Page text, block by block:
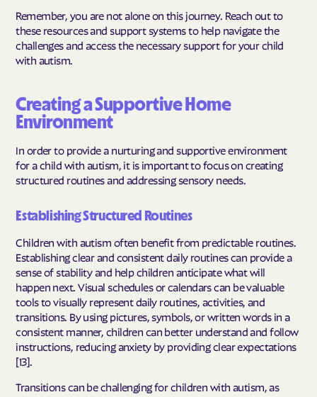
Remember, you are not alone on this journey. Reach out to
these resources and support systems to help navigate the
challenges and access the necessary support for your child
with autism.
Creating a Supportive Home
Environment
In order to provide a nurturing and supportive environment
for a child with autism, it is important to focus on creating
structured routines and addressing sensory needs.
Establishing Structured Routines
Children with autism often benefit from predictable routines.
Establishing clear and consistent daily routines can provide a
sense of stability and help children anticipate what will
happen next. Visual schedules or calendars can be valuable
tools to visually represent daily routines, activities, and
transitions. By using pictures, symbols, or written words in a
consistent manner, children can better understand and follow
instructions, reducing anxiety by providing clear expectations
[13].
Transitions can be challenging for children with autism, as